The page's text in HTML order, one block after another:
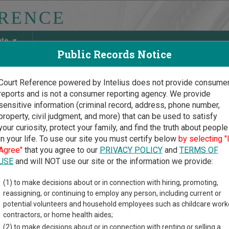
Discover Birth & Death, Property, Criminal & Traffic,
Court Guide>Newaygo County Court Directory
County Michigan
trial court system consists ofCircuit Courts,District Courts
Unified Trial Courts , andCourt of Claims . For more
compare Michigan courts.
Public Records Notice
Reference powered by Intelius does not provide
and is not a consumer reporting agency. We provide
information (criminal record, address, phone number,
civil judgment, and more) that can be used to satisfy
curiosity, protect your family, and find the truth about people
your life. To use our site you must certify below by selecting "I
that you agree to our PRIVACY POLICYand TERMS OF
and will NOT use our site or the information we provide:
(1) to make decisions about or in connection with hiring, promoting,
reassigning, or continuing to employ any person, including current or
potential volunteers and household employees such as childcare
contractors, or home health aides;
(2) to make decisions about or in connection with renting or selling a